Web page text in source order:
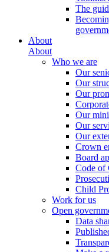
The
About
About
Who we are
Our
Our
Our
Our
Our
Our
Crown
Board
Code of
Child
Work for us
Open
Data